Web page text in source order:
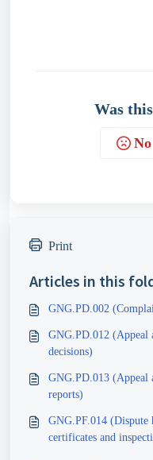
Was
No
Print
Articles in this
GNG.PD.002
GNG.PD.012 (Appeal
decisions)
GNG.PD.013 (Appeal
reports)
GNG.PF.014 (Dispute
certificates and